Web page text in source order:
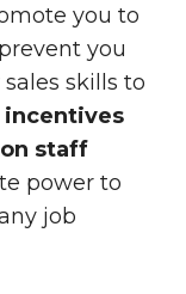
you to
you
skills to
incentives
staff
power to
job